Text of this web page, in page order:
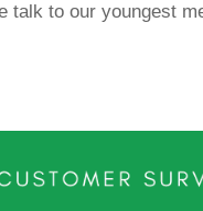
to our youngest